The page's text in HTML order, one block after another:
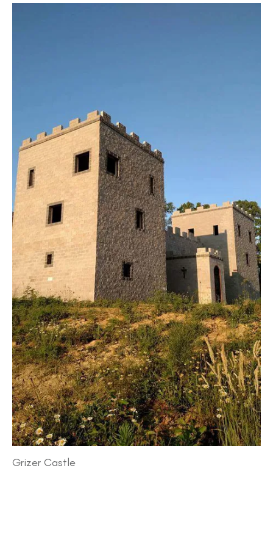
Grizer Castle